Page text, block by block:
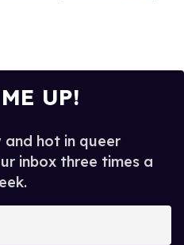
UP!
and hot in queer
inbox three times a